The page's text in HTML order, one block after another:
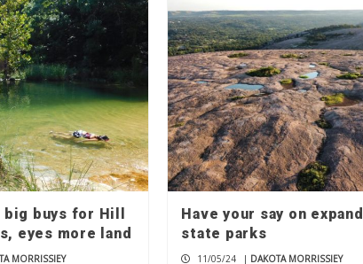
big buys for Hill
eyes more land
MORRISSIEY
Have your say on
state parks
11/05/24 | DAKOTA MORRISSIEY